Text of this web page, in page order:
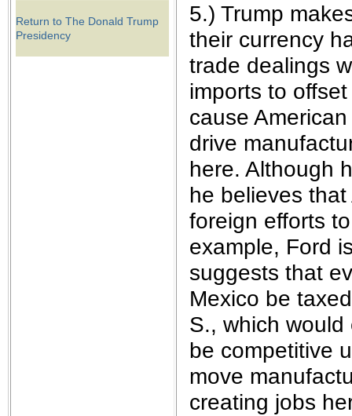
Return to The Donald Trump
Presidency
5.) Trump
their currency
trade dealings
imports to
cause
drive
here. Although
he believes
foreign efforts
example, Ford
suggests that
Mexico be
S., which
be competitive
move
creating jobs